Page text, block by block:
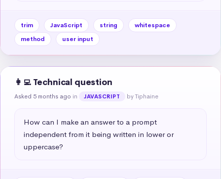
trim JavaScript string
whitespace
method
user input
👩‍💻 Technical question
Asked 5 months ago in JAVASCRIPT by Tiphaine
How can I make an answer to a prompt
independent from it being written in lower or
uppercase?